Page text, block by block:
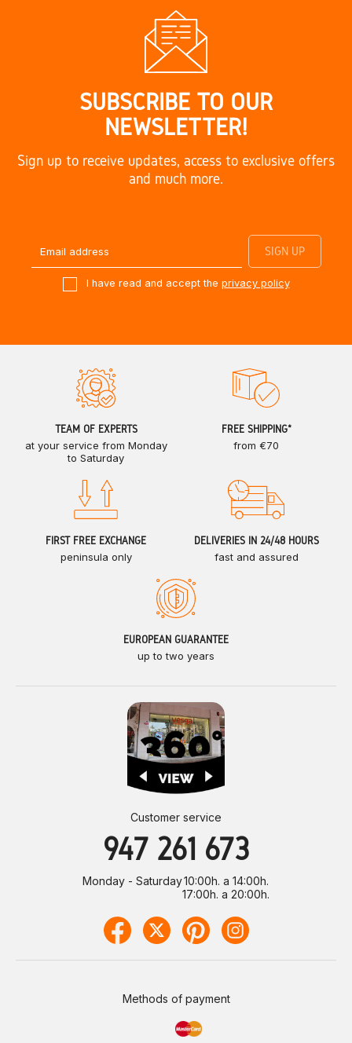
SUBSCRIBE TO OUR
NEWSLETTER!
Sign up to receive updates, access to exclusive offers
and much more.
I have read and accept the privacy policy
TEAM OF EXPERTS
at your service from Monday
to Saturday
FREE SHIPPING*
from €70
FIRST FREE EXCHANGE
peninsula only
DELIVERIES IN 24/48 HOURS
fast and assured
EUROPEAN GUARANTEE
up to two years
Customer service
947 261 673
Monday - Saturday10:00h. a 14:00h.
17:00h. a 20:00h.
Methods of payment